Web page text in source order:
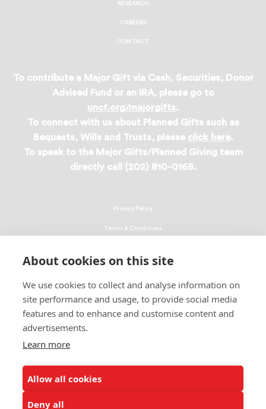
About cookies on this site
We use cookies to collect and analyse information on
site performance and usage, to provide social media
features and to enhance and customise content and
advertisements.
Learn more
Allow all cookies
Deny all
RESEARCH
CAREERS
CONTACT
To contribute a Major Gift via Cash, Securities, Donor
Advised Fund or an IRA, please go to
uncf.org/majorgifts.
To connect with us about Planned Gifts such as
Bequests, Wills and Trusts, please click here.
To speak to the Major Gifts/Planned Giving team
directly call (202) 810-0168.
© 2026 UNCF. All Rights Reserved
United Negro College Fund, Inc., is a recognized 501(c)(3) nonprofit; federal
Privacy Policy
Terms & Conditions
EEO Policy
DMCA
ALSO OF INTEREST